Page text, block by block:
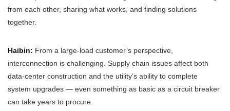
from each other, sharing what works, and finding solutions
together.
Haibin: From a large-load customer’s perspective,
interconnection is challenging. Supply chain issues affect both
data-center construction and the utility’s ability to complete
system upgrades — even something as basic as a circuit breaker
can take years to procure.